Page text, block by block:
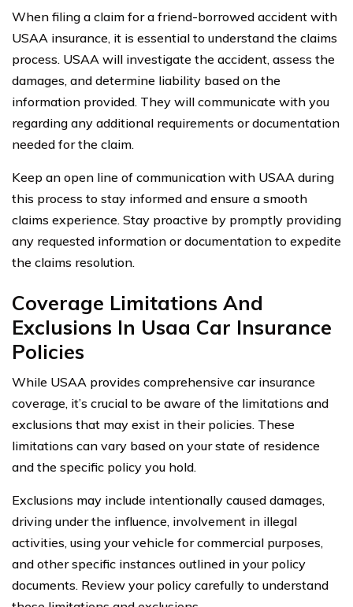
When filing a claim for a friend-borrowed accident with
USAA insurance, it is essential to understand the claims
process. USAA will investigate the accident, assess the
damages, and determine liability based on the
information provided. They will communicate with you
regarding any additional requirements or documentation
needed for the claim.
Keep an open line of communication with USAA during
this process to stay informed and ensure a smooth
claims experience. Stay proactive by promptly providing
any requested information or documentation to expedite
the claims resolution.
Coverage Limitations And
Exclusions In Usaa Car Insurance
Policies
While USAA provides comprehensive car insurance
coverage, it’s crucial to be aware of the limitations and
exclusions that may exist in their policies. These
limitations can vary based on your state of residence
and the specific policy you hold.
Exclusions may include intentionally caused damages,
driving under the influence, involvement in illegal
activities, using your vehicle for commercial purposes,
and other specific instances outlined in your policy
documents. Review your policy carefully to understand